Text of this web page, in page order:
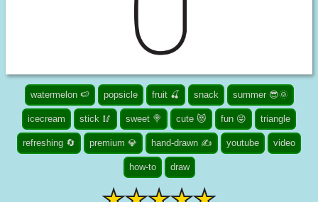
watermelon 🍉 popsicle fruit 🍒 snack summer 😎🌞
icecream stick 🥢 sweet 🍭 cute 😻 fun 😜 triangle
refreshing 🔄 premium 💎 hand-drawn ✍ youtube video
how-to draw